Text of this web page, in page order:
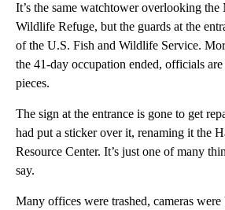
It’s the same watchtower overlooking
Wildlife Refuge, but the guards at the
of the U.S. Fish and Wildlife Service.
the 41-day occupation ended, officials
pieces.
The sign at the entrance is gone to get
had put a sticker over it, renaming it the
Resource Center. It’s just one of many
say.
Many offices were trashed, cameras were